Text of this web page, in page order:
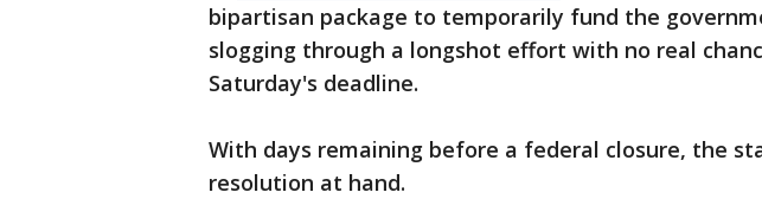
bipartisan package to temporarily fund the
slogging through a longshot effort with no real
Saturday's deadline.
With days remaining before a federal closure, the
resolution at hand.